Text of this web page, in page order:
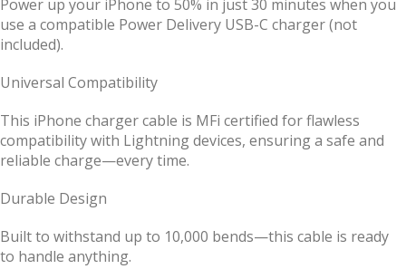
Power up your iPhone to 50% in just 30 minutes when you
use a compatible Power Delivery USB-C charger (not
included).
Universal Compatibility
This iPhone charger cable is MFi certified for flawless
compatibility with Lightning devices, ensuring a safe and
reliable charge—every time.
Durable Design
Built to withstand up to 10,000 bends—this cable is ready
to handle anything.